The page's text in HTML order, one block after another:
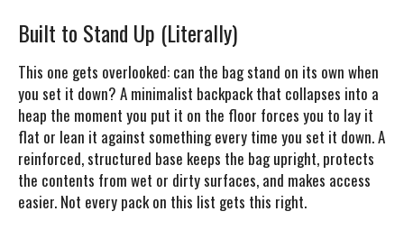
Built to Stand Up (Literally)
This one gets overlooked: can the bag stand on its own when
you set it down? A minimalist backpack that collapses into a
heap the moment you put it on the floor forces you to lay it
flat or lean it against something every time you set it down. A
reinforced, structured base keeps the bag upright, protects
the contents from wet or dirty surfaces, and makes access
easier. Not every pack on this list gets this right.